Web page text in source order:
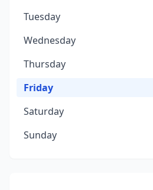
Tuesday
Wednesday
Thursday
Friday
Saturday
Sunday